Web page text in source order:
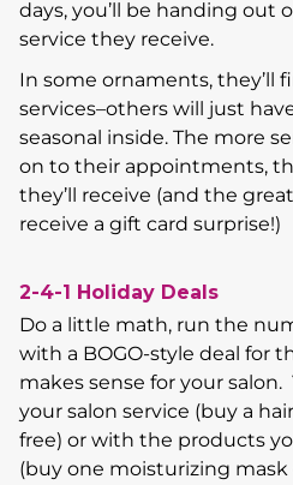
days, you’ll be handing out
service they receive.
In some ornaments, they’ll
services–others will just
seasonal inside. The more
on to their appointments,
they’ll receive (and the
receive a gift card surprise!)
2-4-1 Holiday Deals
Do a little math, run the
with a BOGO-style deal for
makes sense for your
your salon service (buy a
free) or with the products
(buy one moisturizing